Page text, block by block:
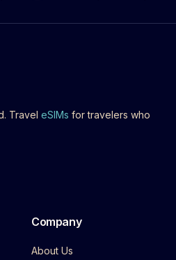
Travel eSIMs for travelers who
Company
About Us